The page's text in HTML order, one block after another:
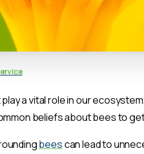
a vital role in our
beliefs about bees to
beescan lead to